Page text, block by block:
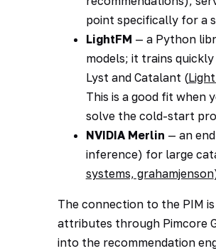
point specifically for a
LightFM — a Python
models; it trains
Lyst and Catalant (
This is a good fit when
solve the cold-start
NVIDIA Merlin — an
inference) for large
systems, grahamjenson
The connection to the PIM
attributes through Pimcore
into the recommendation